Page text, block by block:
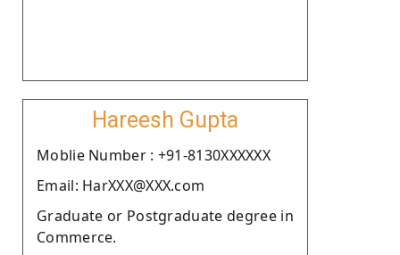
Hareesh Gupta
Moblie Number : +91-8130XXXXXX
Email: HarXXX@XXX.com
Graduate or Postgraduate degree in
Commerce.